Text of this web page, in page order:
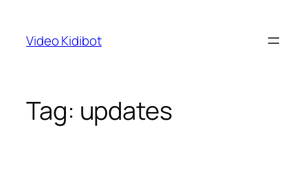
content
Video Kidibot
Tag: updates